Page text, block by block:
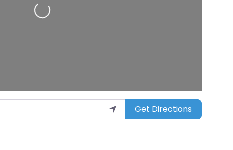
Loading…
Get Directions